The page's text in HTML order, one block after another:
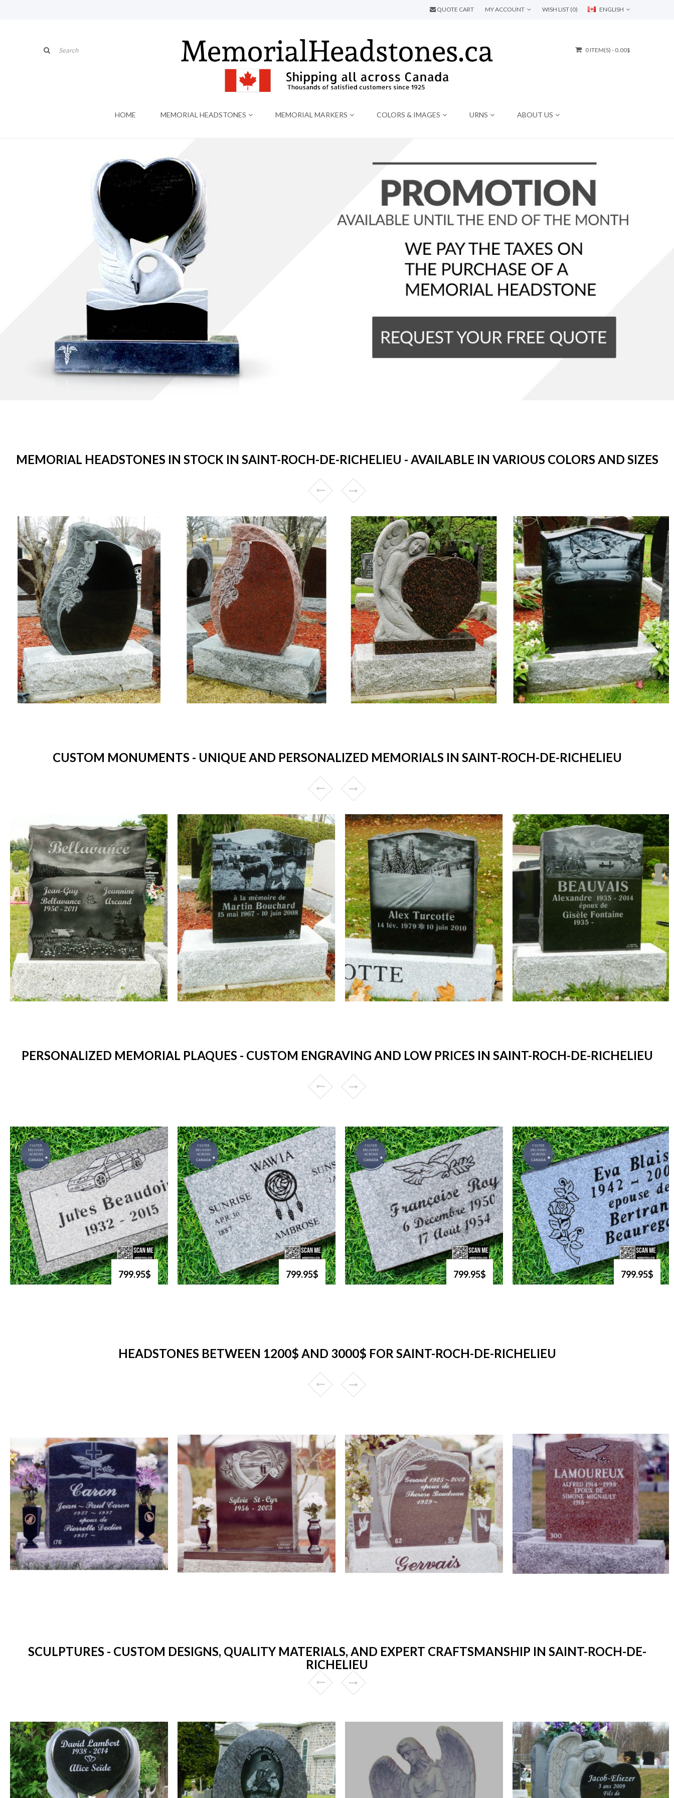
ENGLISH
QUOTE CART MY ACCOUNT WISH LIST (0)
0 ITEM(S) - 0.00$
HOME MEMORIAL HEADSTONES MEMORIAL MARKERS COLORS & IMAGES URNS ABOUT US
MEMORIAL HEADSTONES IN STOCK IN SAINT-ROCH-DE-RICHELIEU - AVAILABLE IN VARIOUS COLORS AND SIZES
CUSTOM MONUMENTS - UNIQUE AND PERSONALIZED MEMORIALS IN SAINT-ROCH-DE-RICHELIEU
PERSONALIZED MEMORIAL PLAQUES - CUSTOM ENGRAVING AND LOW PRICES IN SAINT-ROCH-DE-RICHELIEU
799.95$ 799.95$ 799.95$ 799.95$
HEADSTONES BETWEEN 1200$ AND 3000$ FOR SAINT-ROCH-DE-RICHELIEU
SCULPTURES - CUSTOM DESIGNS, QUALITY MATERIALS, AND EXPERT CRAFTSMANSHIP IN SAINT-ROCH-DE-
RICHELIEU